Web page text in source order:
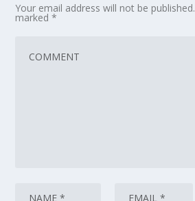
Your email address will not be published.
marked*